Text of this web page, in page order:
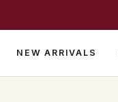
NEW ARRIVALS